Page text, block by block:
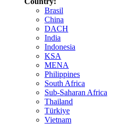
Brasil
China
DACH
India
Indonesia
KSA
MENA
Philippines
South Africa
Sub-Saharan Africa
Thailand
Türkiye
Vietnam